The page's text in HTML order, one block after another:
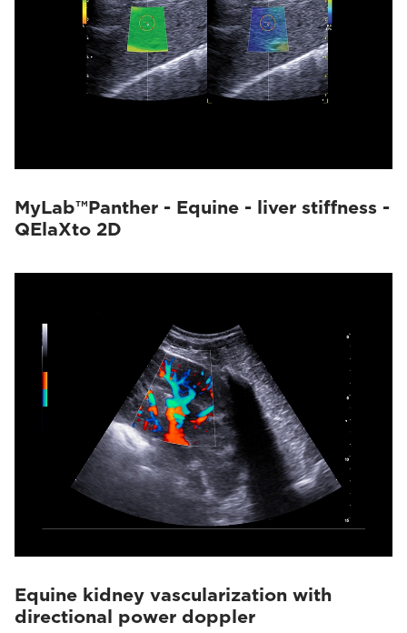
MyLab™Panther - Equine - liver stiffness -
QElaXto 2D
Equine kidney vascularization with
directional power doppler